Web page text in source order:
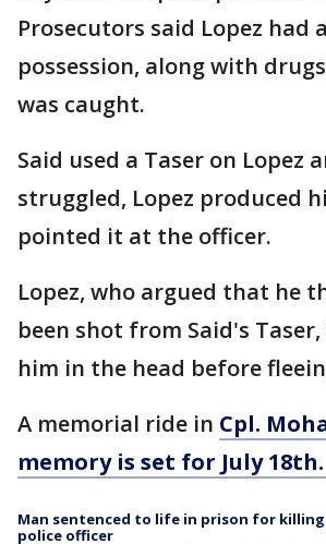
Prosecutors said Lopez had
possession, along with
was caught.
Said used a Taser on Lopez
struggled, Lopez produced
pointed it at the officer.
Lopez, who argued that he
been shot from Said's
him in the head before
A memorial ride in Cpl.
memory is set for July 18th.
Man sentenced to life in prison for
police officer